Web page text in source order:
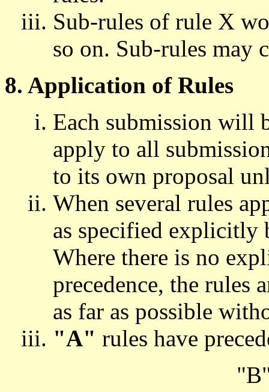
Sub-rules of rule X
so on. Sub-rules may
8. Application of Rules
Each submission will
apply to all
to its own proposal
When several rules
as specified explicitly
Where there is no
precedence, the rules
as far as possible
"A" rules have